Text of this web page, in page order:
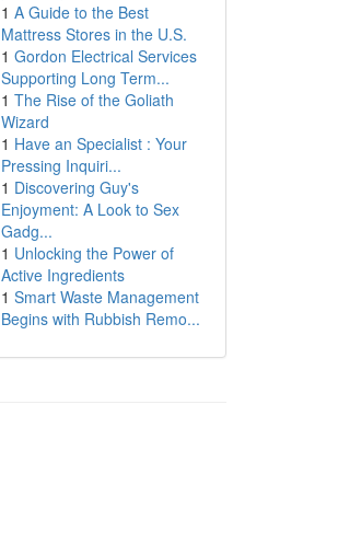
1 A Guide to the Best
Mattress Stores in the U.S.
1 Gordon Electrical Services
Supporting Long Term...
1 The Rise of the Goliath
Wizard
1 Have an Specialist : Your
Pressing Inquiri...
1 Discovering Guy's
Enjoyment: A Look to Sex
Gadg...
1 Unlocking the Power of
Active Ingredients
1 Smart Waste Management
Begins with Rubbish Remo...